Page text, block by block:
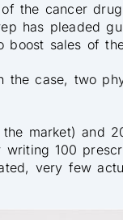
the cancer
has pleaded
boost sales of
case, two
market) and
100
very few